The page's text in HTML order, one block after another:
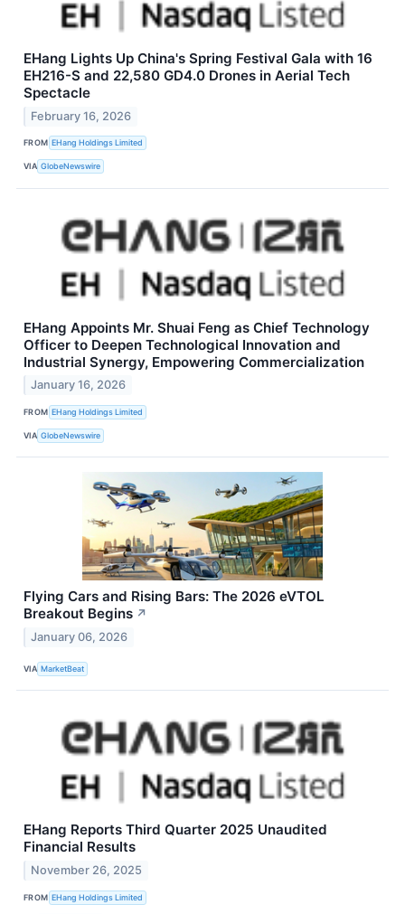
EHang Lights Up China's Spring Festival Gala with 16
EH216-S and 22,580 GD4.0 Drones in Aerial Tech
Spectacle
February 16, 2026
FROM EHang Holdings Limited
VIA GlobeNewswire
EHang Appoints Mr. Shuai Feng as Chief Technology
Officer to Deepen Technological Innovation and
Industrial Synergy, Empowering Commercialization
January 16, 2026
FROM EHang Holdings Limited
VIA GlobeNewswire
Flying Cars and Rising Bars: The 2026 eVTOL
Breakout Begins ↗
January 06, 2026
VIA MarketBeat
EHang Reports Third Quarter 2025 Unaudited
Financial Results
November 26, 2025
FROM EHang Holdings Limited